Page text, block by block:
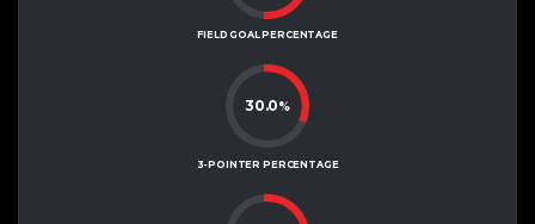
FIELD GOAL PERCENTAGE
30.0%
3-POINTER PERCENTAGE